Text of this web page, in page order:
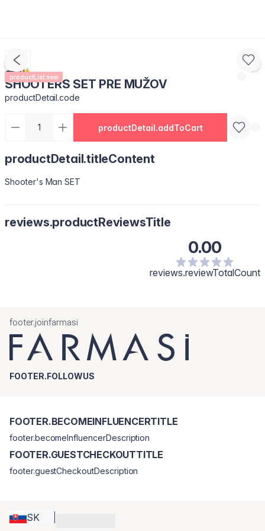
productList.new
SHOOTERS SET PRE MUŽOV
productDetail.code
productDetail.addToCart
productDetail.titleContent
Shooter's Man SET
reviews.productReviewsTitle
0.00
reviews.reviewTotalCount
footer.joinfarmasi
FOOTER.FOLLOWUS
SK
FOOTER.BECOMEINFLUENCERTITLE
footer.becomeInfluencerDescription
FOOTER.GUESTCHECKOUTTITLE
footer.guestCheckoutDescription